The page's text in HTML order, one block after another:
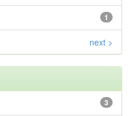
1
next >
3